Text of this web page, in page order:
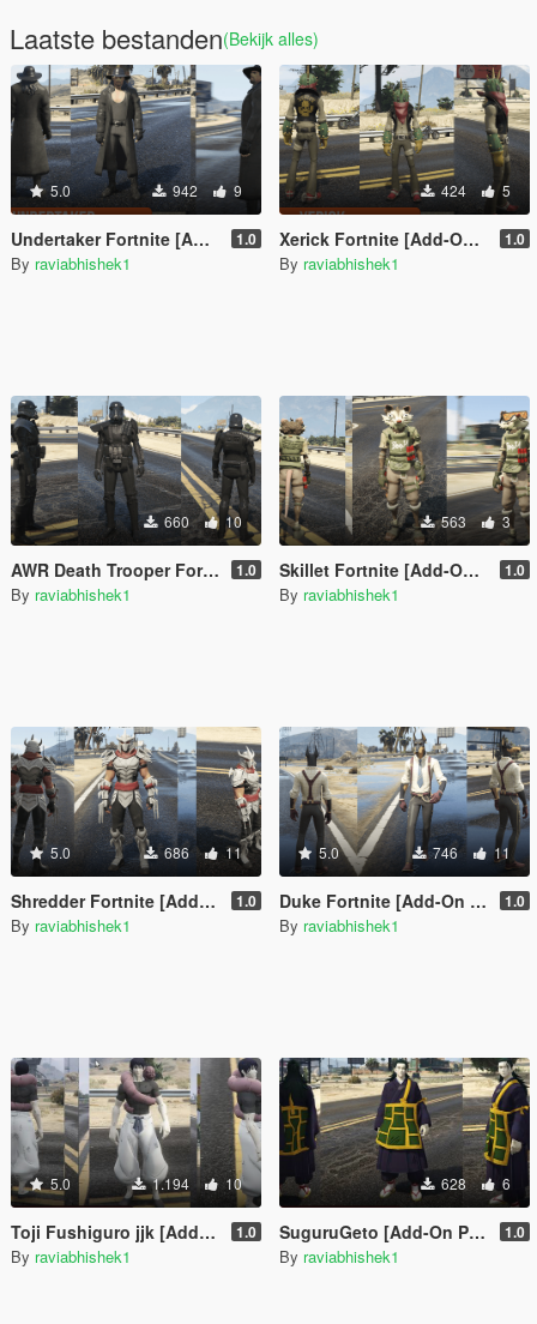
Laatste bestanden(Bekijk alles)
5.0 942 9
Undertaker Fortnite [Add-On Ped / FiveM] 1.0
By raviabhishek1
424 5
Xerick Fortnite [Add-On Ped / FiveM] 1.0
By raviabhishek1
660 10
AWR Death Trooper Fortnite [Add-On Ped / FiveM] 1.0
By raviabhishek1
563 3
Skillet Fortnite [Add-On Ped / FiveM] 1.0
By raviabhishek1
5.0 686 11
Shredder Fortnite [Add-On Ped / FiveM] 1.0
By raviabhishek1
5.0 746 11
Duke Fortnite [Add-On Ped / FiveM] 1.0
By raviabhishek1
5.0 1.194 10
Toji Fushiguro jjk [Add-On Ped / FiveM] 1.0
By raviabhishek1
628 6
SuguruGeto [Add-On Ped / FiveM] 1.0
By raviabhishek1